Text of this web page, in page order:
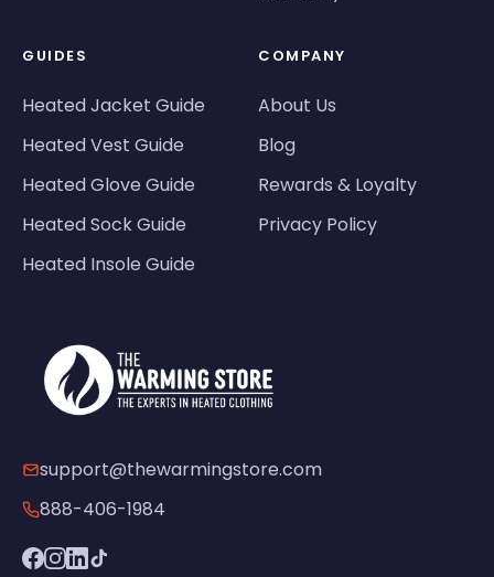
GUIDES
Heated Jacket Guide
Heated Vest Guide
Heated Glove Guide
Heated Sock Guide
Heated Insole Guide
COMPANY
About Us
Blog
Rewards & Loyalty
Privacy Policy
support@thewarmingstore.com
888-406-1984